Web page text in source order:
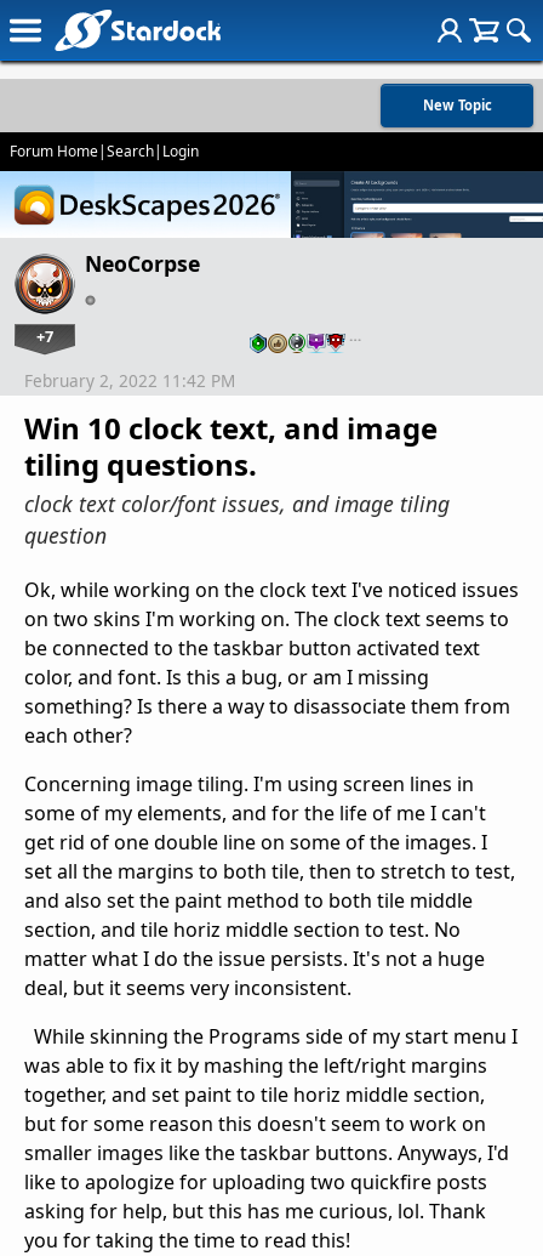
New Topic
Forum Home|Search| Login
NeoCorpse
+7 …
Win 10 clock text, and image
tiling questions.
clock text color/font issues, and image tiling
question
February 2, 2022 11:42 PM
Ok, while working on the clock text I've noticed issues
on two skins I'm working on. The clock text seems to
be connected to the taskbar button activated text
color, and font. Is this a bug, or am I missing
something? Is there a way to disassociate them from
each other?
Concerning image tiling. I'm using screen lines in
some of my elements, and for the life of me I can't
get rid of one double line on some of the images. I
set all the margins to both tile, then to stretch to test,
and also set the paint method to both tile middle
section, and tile horiz middle section to test. No
matter what I do the issue persists. It's not a huge
deal, but it seems very inconsistent.
While skinning the Programs side of my start menu I
was able to fix it by mashing the left/right margins
together, and set paint to tile horiz middle section,
but for some reason this doesn't seem to work on
smaller images like the taskbar buttons. Anyways, I'd
like to apologize for uploading two quickfire posts
asking for help, but this has me curious, lol. Thank
you for taking the time to read this!